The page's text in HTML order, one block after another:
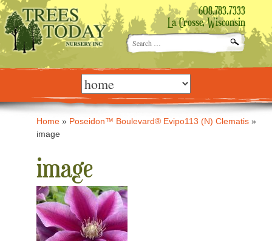
608.783.7333
La Crosse, Wisconsin
Search
for:
Skip
content Home » Poseidon™ Boulevard® Evipo113 (N) Clematis »
image
image